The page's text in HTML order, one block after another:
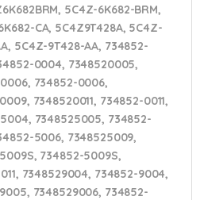
5C4Z-6K682-BRM,
CA, 5C4Z9T428A, 5C4Z-
5C4Z-9T428-AA, 734852-
0004, 7348520005,
734852-0006,
7348520011, 734852-0011,
7348525005, 734852-
5006, 7348525009,
734852-5009S,
7348529004, 734852-9004,
7348529006, 734852-